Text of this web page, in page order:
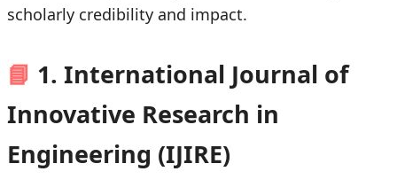
scholarly credibility and impact.
📘 1. International Journal of
Innovative Research in
Engineering (IJIRE)